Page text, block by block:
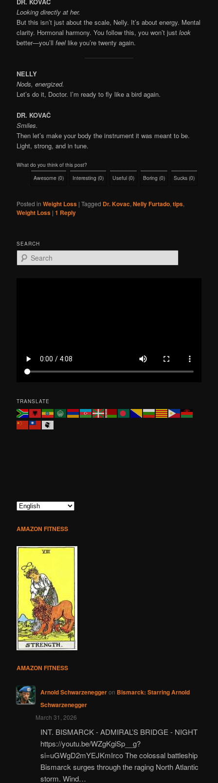
Looking directly at her.
But this isn’t just about the scale, Nelly. It’s about energy. Mental
clarity. Hormonal harmony. You follow this, you won’t justlook
better—you’llfeellike you’re twenty again.
NELLY
Nods, energized.
Let’s do it, Doctor. I’m ready to fly like a bird again.
DR. KOVAČ
Smiles.
Then let’s make your body the instrument it was meant to be.
Light, strong, and in tune.
What do you think of this post?
Awesome (0) Interesting (0) Useful (0) Boring (0) Sucks (0)
Posted in Weight Loss |Tagged Dr. Kovac,Nelly Furtado,tips,
Weight Loss |1 Reply
SEARCH
e
TRANSLATE
AMAZON FITNESS
AMAZON FITNESS
Arnold Schwarzeneggeron Bismarck: Starring Arnold
Schwarzenegger
March 31, 2026
INT. BISMARCK - ADMIRAL’S BRIDGE - NIGHT
https://youtu.be/WZgKgiSp__g?
si=uGWgD2mYEJKmIrco The colossal battleship
Bismarck surges through the raging North Atlantic
storm. Wind…